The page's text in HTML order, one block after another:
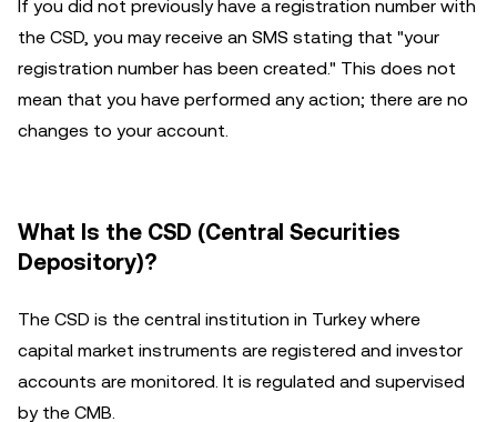
If you did not previously have a registration number with
the CSD, you may receive an SMS stating that "your
registration number has been created." This does not
mean that you have performed any action; there are no
changes to your account.
What Is the CSD (Central Securities
Depository)?
The CSD is the central institution in Turkey where
capital market instruments are registered and investor
accounts are monitored. It is regulated and supervised
by the CMB.